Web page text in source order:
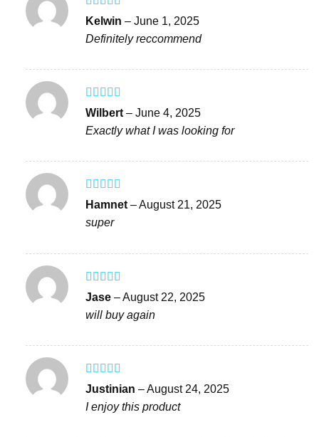
Rated5out
of 5
Kelwin – June 1, 2025
Definitely reccommend
Rated5out
of 5
Wilbert – June 4, 2025
Exactly what I was looking for
Rated4
out of 5
Hamnet –August 21, 2025
super
Rated
out
of 5
Jase –August 22, 2025
will buy again
Rated5out
of 5
Justinian –August 24, 2025
I enjoy this product